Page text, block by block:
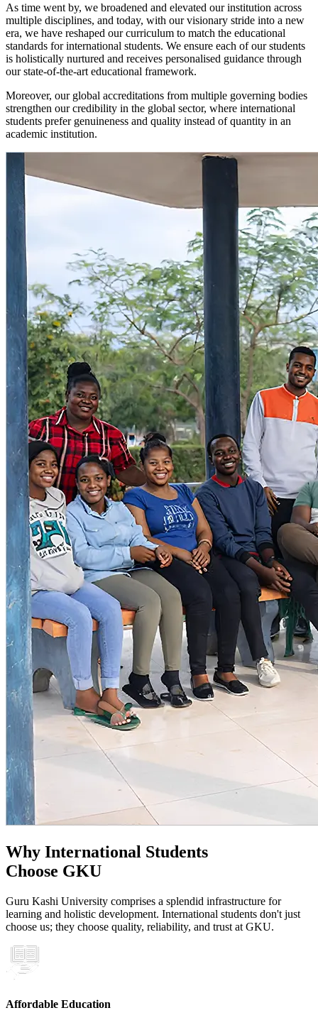
As time went by, we broadened and elevated our institution across
multiple disciplines, and today, with our visionary stride into a new
era, we have reshaped our curriculum to match the educational
standards for international students. We ensure each of our students
is holistically nurtured and receives personalised guidance through
our state-of-the-art educational framework.
Moreover, our global accreditations from multiple governing bodies
strengthen our credibility in the global sector, where international
students prefer genuineness and quality instead of quantity in an
academic institution.
Why International Students
Choose GKU
Guru Kashi University comprises a splendid infrastructure for
learning and holistic development. International students don't just
choose us; they choose quality, reliability, and trust at GKU.
Affordable Education